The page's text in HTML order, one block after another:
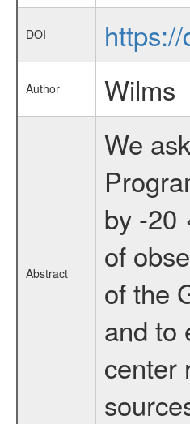
DOI
Author Wilms
Abstract
We
by -20
of
of the
and to
center